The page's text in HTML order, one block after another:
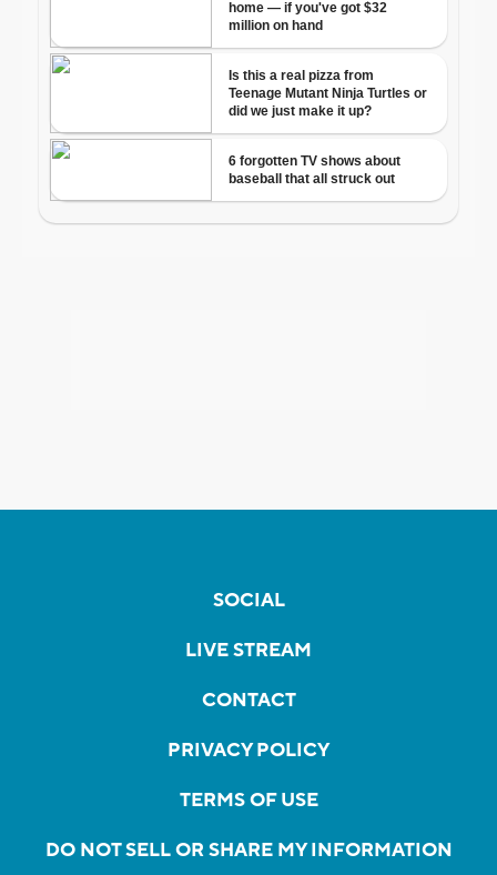
SOCIAL
LIVE STREAM
CONTACT
PRIVACY POLICY
TERMS OF USE
DO NOT SELL OR SHARE MY INFORMATION